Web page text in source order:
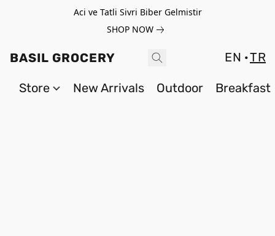
Aci ve Tatli Sivri Biber Gelmistir
SHOP NOW
BASIL GROCERY EN TR
Store New Arrivals Outdoor Breakfast